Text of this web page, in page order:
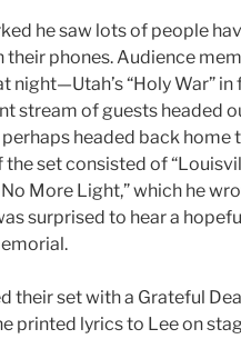
he saw lots of people
their phones. Audience
night—Utah’s “Holy War”
stream of guests headed
perhaps headed back
the set consisted of
More Light,” which he
surprised to hear a
their set with a Grateful
printed lyrics to Lee on